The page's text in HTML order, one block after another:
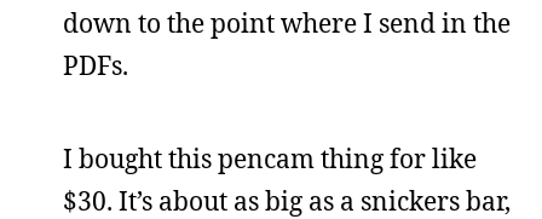
down to the point where I send in the
PDFs.
I bought this pencam thing for like
$30. It’s about as big as a snickers bar,